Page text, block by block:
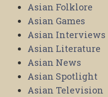
Asian Folklore
Asian Games
Asian Interviews
Asian Literature
Asian News
Asian Spotlight
Asian Television